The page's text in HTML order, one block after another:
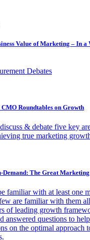
Value of Marketing – In a
Debates
Roundtables on Growth
& debate five key
true marketing
Demand: The Great
familiar with at least one
are familiar with them
of leading growth
answered questions to
on the optimal approach